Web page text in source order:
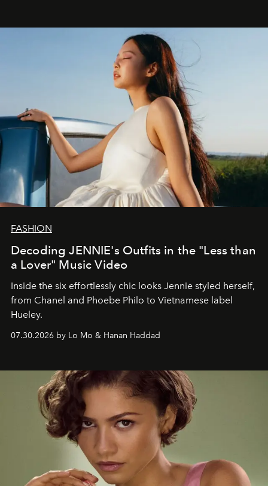
FASHION
Decoding JENNIE's Outfits in the "Less than
a Lover" Music Video
Inside the six effortlessly chic looks Jennie styled herself,
from Chanel and Phoebe Philo to Vietnamese label
Hueley.
07.30.2026 by Lo Mo & Hanan Haddad